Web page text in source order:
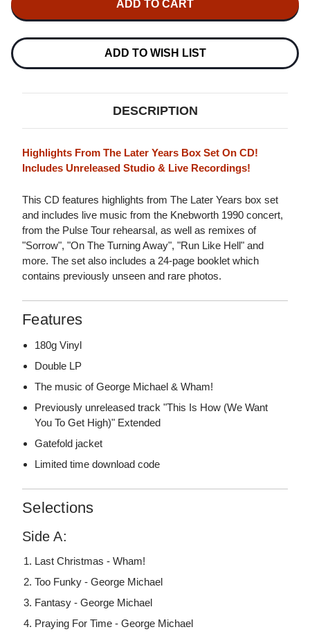
MICHAEL
&
LAST
CHRISTMAS
&
LAST
CHRISTMAS
180G
ADD TO WISH LIST
DESCRIPTION
Highlights From The Later Years Box Set On CD!
Includes Unreleased Studio & Live Recordings!
This CD features highlights from The Later Years box set
and includes live music from the Knebworth 1990 concert,
from the Pulse Tour rehearsal, as well as remixes of
"Sorrow", "On The Turning Away", "Run Like Hell" and
more. The set also includes a 24-page booklet which
contains previously unseen and rare photos.
Features
180g Vinyl
Double LP
The music of George Michael & Wham!
Previously unreleased track "This Is How (We Want
You To Get High)" Extended
Gatefold jacket
Limited time download code
Selections
Side A:
Last Christmas - Wham!
Too Funky - George Michael
Fantasy - George Michael
Praying For Time - George Michael